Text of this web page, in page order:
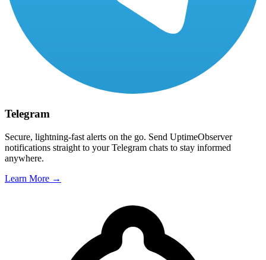
Telegram
Secure, lightning-fast alerts on the go. Send UptimeObserver
notifications straight to your Telegram chats to stay informed
anywhere.
Learn More →